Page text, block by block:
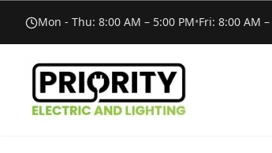
Mon - Thu: 8:00 AM – 5:00 PM•Fri: 8:00 AM